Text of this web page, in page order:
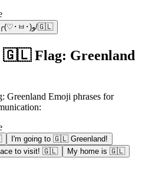
╭(♡･ㅂ･)و/🇬🇱
🇬🇱 Flag: Greenland
Emoji phrases for
I'm going to 🇬🇱 Greenland!
to visit! 🇬🇱
My home is 🇬🇱